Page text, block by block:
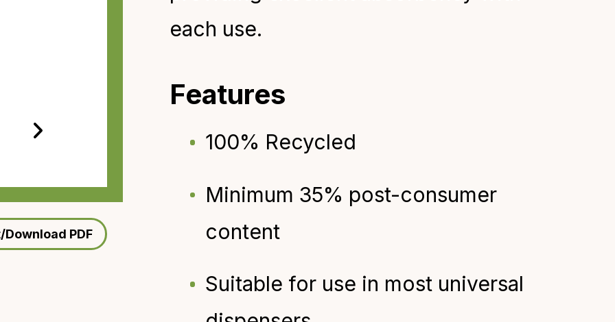
›
Download PDF
each use.
Features
100% Recycled
Minimum 35% post-consumer
content
Suitable for use in most universal